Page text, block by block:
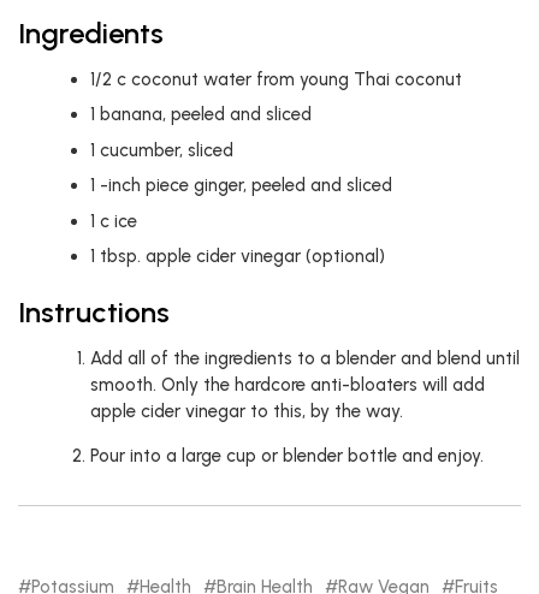
Ingredients
1/2 c coconut water from young Thai coconut
1 banana, peeled and sliced
1 cucumber, sliced
1 -inch piece ginger, peeled and sliced
1 c ice
1 tbsp. apple cider vinegar (optional)
Instructions
Add all of the ingredients to a blender and blend until
smooth. Only the hardcore anti-bloaters will add
apple cider vinegar to this, by the way.
Pour into a large cup or blender bottle and enjoy.
Potassium Health Brain Health Raw Vegan
Fruits